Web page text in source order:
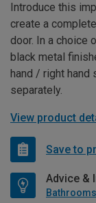
Introduce this
create a
door. In a choice
black metal
hand / right hand
separately.
View product
Save to
Advice &